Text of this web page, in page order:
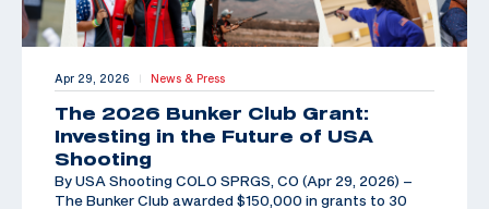
Apr 29, 2026 | News & Press
The 2026 Bunker Club Grant:
Investing in the Future of USA
Shooting
By USA Shooting COLO SPRGS, CO (Apr 29, 2026) –
The Bunker Club awarded $150,000 in grants to 30